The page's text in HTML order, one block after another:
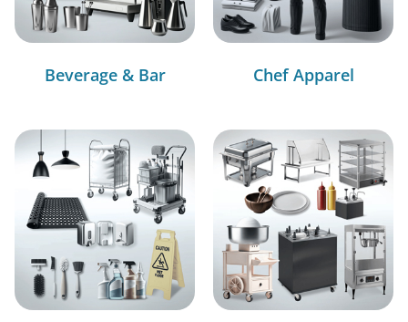
Beverage & Bar Chef Apparel